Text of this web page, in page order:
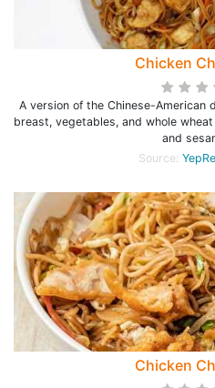
Chicken
A version of the Chinese-American
breast, vegetables, and whole
and
Source:
Chicken